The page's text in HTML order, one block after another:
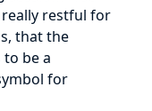
really restful for
that the
to be a
for